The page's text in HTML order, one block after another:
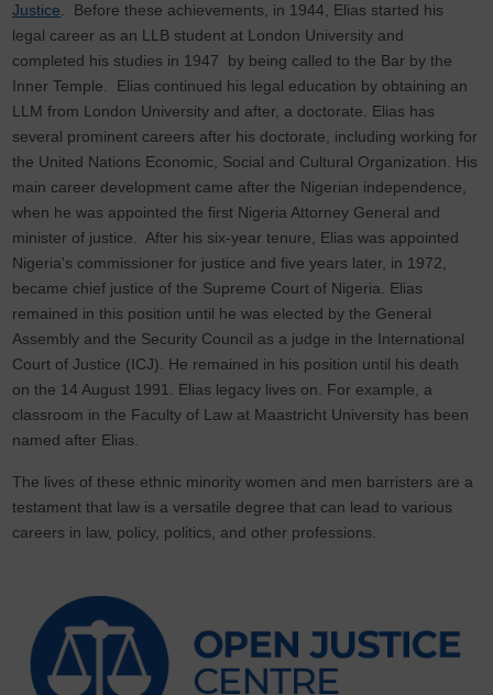
Justice . Before these achievements, in 1944, Elias started his
legal career as an LLB student at London University and
completed his studies in 1947 by being called to the Bar by the
Inner Temple. Elias continued his legal education by obtaining an
LLM from London University and after, a doctorate. Elias has
several prominent careers after his doctorate, including working for
the United Nations Economic, Social and Cultural Organization. His
main career development came after the Nigerian independence,
when he was appointed the first Nigeria Attorney General and
minister of justice. After his six-year tenure, Elias was appointed
Nigeria's commissioner for justice and five years later, in 1972,
became chief justice of the Supreme Court of Nigeria. Elias
remained in this position until he was elected by the General
Assembly and the Security Council as a judge in the International
Court of Justice (ICJ). He remained in his position until his death
on the 14 August 1991. Elias legacy lives on. For example, a
classroom in the Faculty of Law at Maastricht University has been
named after Elias.
The lives of these ethnic minority women and men barristers are a
testament that law is a versatile degree that can lead to various
careers in law, policy, politics, and other professions.